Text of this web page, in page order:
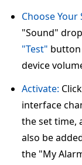
Choose Your
"Sound"
"Test" button
device
Activate:
interface
the set time,
also be
the "My